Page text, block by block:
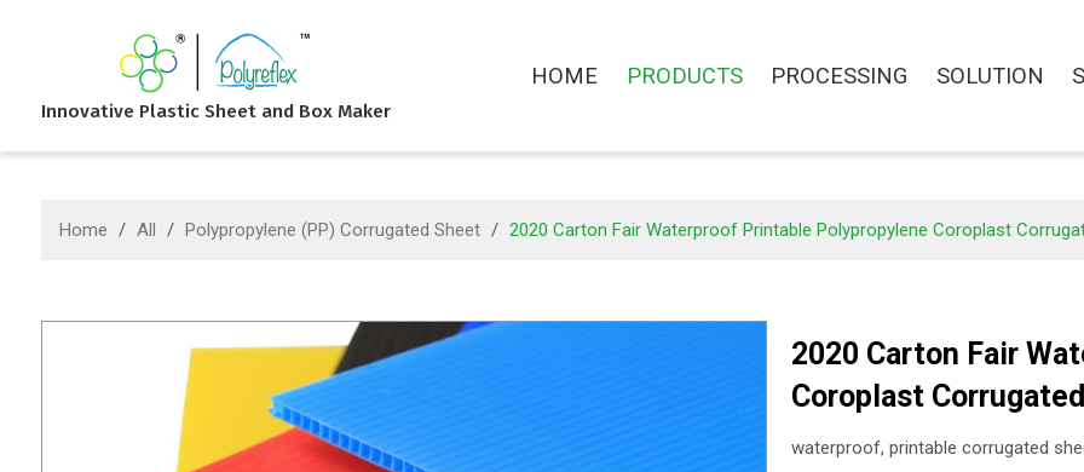
Innovative Plastic Sheet and Box Maker
HOME PRODUCTS PROCESSING SOLUTION
Home / All / Polypropylene (PP) Corrugated Sheet / 2020 Carton Fair Waterproof Printable Polypropylene Coroplast
2020 Carton Fair
Coroplast
waterproof, printable corrugated